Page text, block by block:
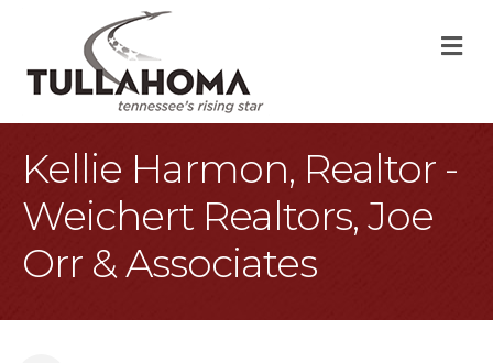
Kellie Harmon, Realtor -
Weichert Realtors, Joe
Orr & Associates